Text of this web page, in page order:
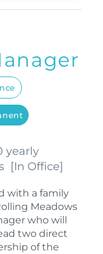
yearly
[In Office]
with a family
Meadows
who will
two direct
of the